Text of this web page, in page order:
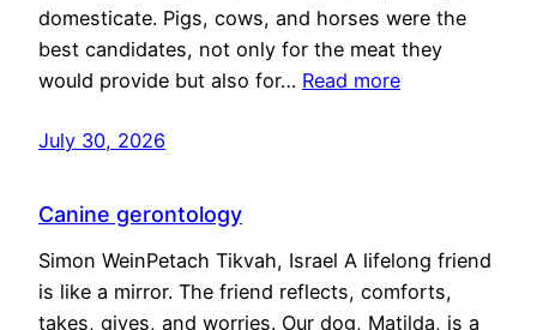
domesticate. Pigs, cows, and horses were the
best candidates, not only for the meat they
would provide but also for… Read more
July 30, 2026
Canine gerontology
Simon WeinPetach Tikvah, Israel A lifelong friend
is like a mirror. The friend reflects, comforts,
takes, gives, and worries. Our dog, Matilda, is a